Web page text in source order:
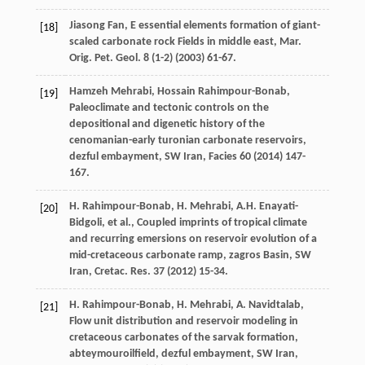
[18] Jiasong Fan, E essential elements formation of giant-
scaled carbonate rock Fields in middle east, Mar.
Orig. Pet. Geol . 8(1-2) (2003) 61-67.
[19] Hamzeh Mehrabi, Hossain Rahimpour-Bonab,
Paleoclimate and tectonic controls on the
depositional and digenetic history of the
cenomanian-early turonian carbonate reservoirs,
dezful embayment, SW Iran, Facies 60(2014) 147-
167.
[20] H. Rahimpour-Bonab, H. Mehrabi, A.H. Enayati-
Bidgoli, et al., Coupled imprints of tropical climate
and recurring emersions on reservoir evolution of a
mid-cretaceous carbonate ramp, zagros Basin, SW
Iran, Cretac. Res. 37(2012) 15-34.
[21] H. Rahimpour-Bonab, H. Mehrabi, A. Navidtalab,
Flow unit distribution and reservoir modeling in
cretaceous carbonates of the sarvak formation,
abteymouroilfield, dezful embayment, SW Iran,